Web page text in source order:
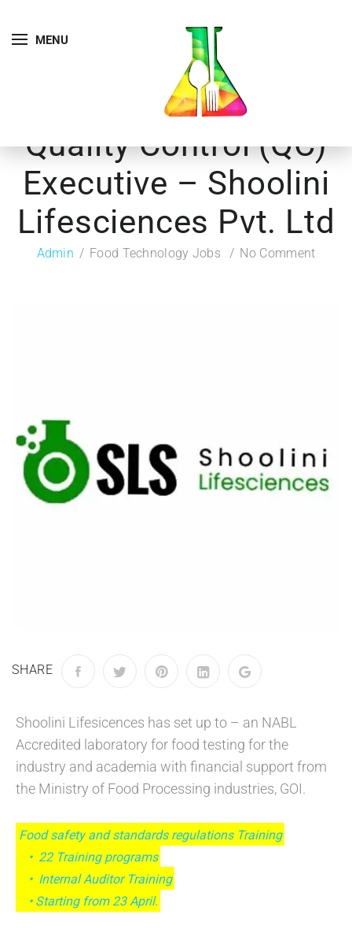
MENU
Quality Control (QC)
Executive – Shoolini
Lifesciences Pvt. Ltd
Admin Food Technology Jobs No Comment
SHARE
Shoolini Lifesicences has set up to – an NABL
Accredited laboratory for food testing for the
industry and academia with financial support from
the Ministry of Food Processing industries, GOI.
Food safety and standards regulations Training
• 22 Training programs
• Internal Auditor Training
• Starting from 23 April.